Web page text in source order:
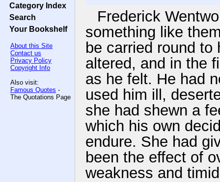
Category Index
Search
Your Bookshelf
About this Site
Contact us
Privacy Policy
Copyright Info
Also visit:
Famous Quotes -
The Quotations Page
Frederick
something like
be carried round to
altered, and in the
as he felt. He had
used him ill,
she had shewn a
which his own
endure. She had
been the effect of
weakness and